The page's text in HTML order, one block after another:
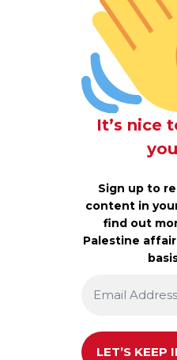
It’s nice
Sign up to
content in
find out
Palestine